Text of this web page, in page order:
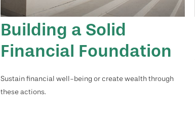
Building a Solid
Financial Foundation
Sustain financial well-being or create wealth through
these actions.